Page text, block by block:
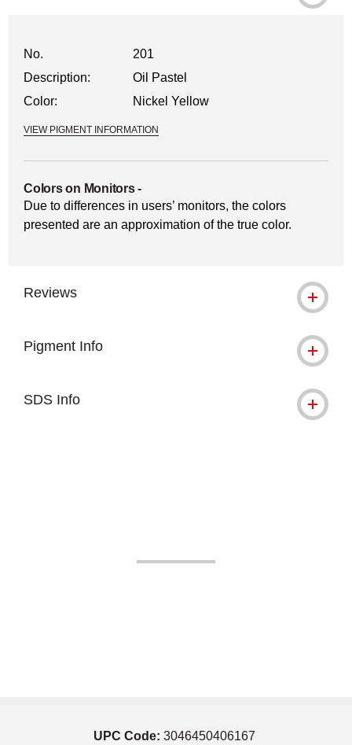
No.
201
Description:
Oil Pastel
Color:
Nickel Yellow
VIEW PIGMENT INFORMATION
Colors on Monitors-
Due to differences in users’ monitors, the colors
presented are an approximation of the true color.
Reviews
Pigment Info
SDS Info
UPC Code: 3046450406167